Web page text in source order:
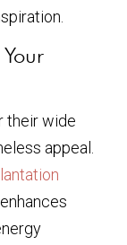
their wide
appeal.